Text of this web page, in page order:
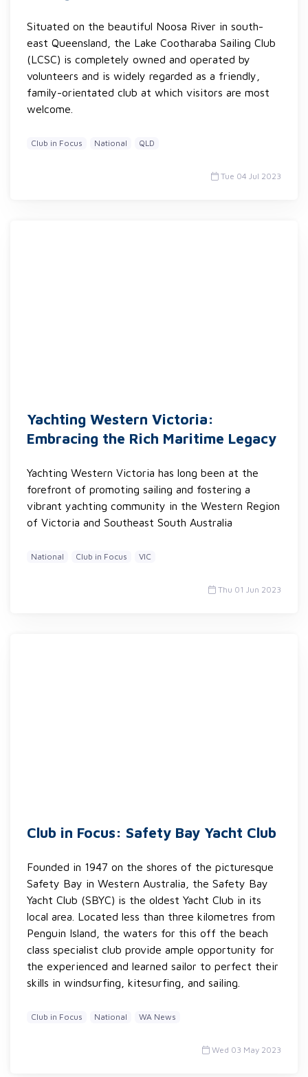
Situated on the beautiful Noosa River in south-
east Queensland, the Lake Cootharaba Sailing Club
(LCSC) is completely owned and operated by
volunteers and is widely regarded as a friendly,
family-orientated club at which visitors are most
welcome.
Club in Focus National QLD
Tue 04 Jul 2023
Yachting Western Victoria:
Embracing the Rich Maritime Legacy
Yachting Western Victoria has long been at the
forefront of promoting sailing and fostering a
vibrant yachting community in the Western Region
of Victoria and Southeast South Australia
National Club in Focus VIC
Thu 01 Jun 2023
Club in Focus: Safety Bay Yacht Club
Founded in 1947 on the shores of the picturesque
Safety Bay in Western Australia, the Safety Bay
Yacht Club (SBYC) is the oldest Yacht Club in its
local area. Located less than three kilometres from
Penguin Island, the waters for this off the beach
class specialist club provide ample opportunity for
the experienced and learned sailor to perfect their
skills in windsurfing, kitesurfing, and sailing.
Club in Focus National WA News
Wed 03 May 2023